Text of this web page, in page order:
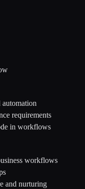
automation
requirements
in workflows
workflows
and nurturing